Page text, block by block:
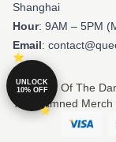
Shanghai
Hour: 9AM – 5PM
Email:
© Queen Of The
The Damned
UNLOCK
10% OFF